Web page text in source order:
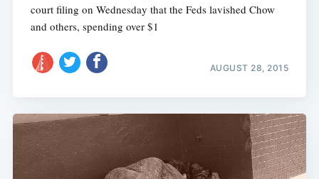
court filing on Wednesday that the Feds lavished Chow
and others, spending over $1
AUGUST 28, 2015